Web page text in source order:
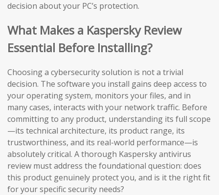
decision about your PC’s protection.
What Makes a Kaspersky Review
Essential Before Installing?
Choosing a cybersecurity solution is not a trivial
decision. The software you install gains deep access to
your operating system, monitors your files, and in
many cases, interacts with your network traffic. Before
committing to any product, understanding its full scope
—its technical architecture, its product range, its
trustworthiness, and its real-world performance—is
absolutely critical. A thorough Kaspersky antivirus
review must address the foundational question: does
this product genuinely protect you, and is it the right fit
for your specific security needs?